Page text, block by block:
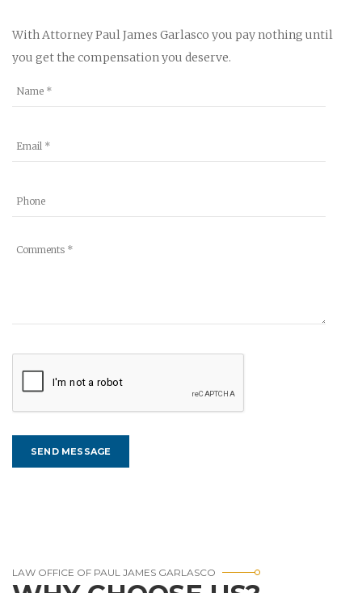
With Attorney Paul James Garlasco you pay nothing until
you get the compensation you deserve.
LAW OFFICE OF PAUL JAMES GARLASCO